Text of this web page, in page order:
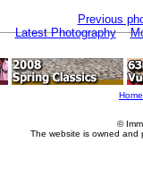
Previous
Latest Photography
Home
©
The website is owned and